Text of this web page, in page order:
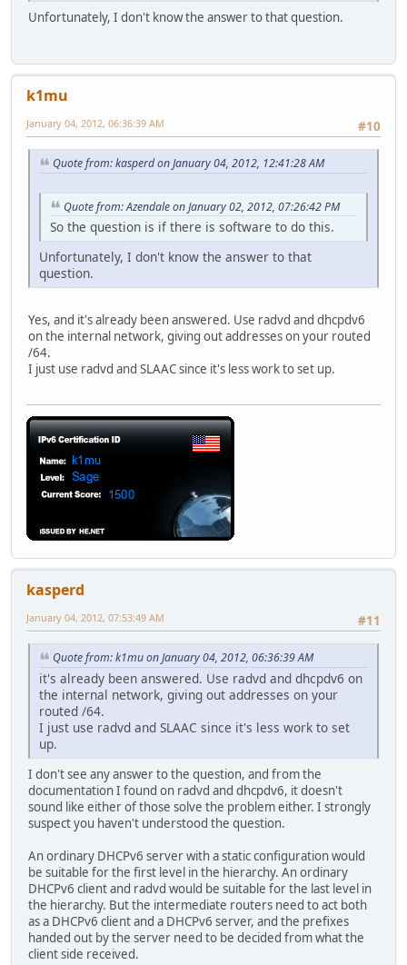
Unfortunately, I don't know the answer to that question.
k1mu
#10
January 04, 2012, 06:36:39 AM
Quote from: kasperd on January 04, 2012, 12:41:28 AM
Quote from: Azendale on January 02, 2012, 07:26:42 PM
So the question is if there is software to do this.
Unfortunately, I don't know the answer to that
question.
Yes, and it's already been answered. Use radvd and dhcpdv6
on the internal network, giving out addresses on your routed
/64.
I just use radvd and SLAAC since it's less work to set up.
kasperd
#11
January 04, 2012, 07:53:49 AM
Quote from: k1mu on January 04, 2012, 06:36:39 AM
it's already been answered. Use radvd and dhcpdv6 on
the internal network, giving out addresses on your
routed /64.
I just use radvd and SLAAC since it's less work to set
up.
I don't see any answer to the question, and from the
documentation I found on radvd and dhcpdv6, it doesn't
sound like either of those solve the problem either. I strongly
suspect you haven't understood the question.
An ordinary DHCPv6 server with a static configuration would
be suitable for the first level in the hierarchy. An ordinary
DHCPv6 client and radvd would be suitable for the last level in
the hierarchy. But the intermediate routers need to act both
as a DHCPv6 client and a DHCPv6 server, and the prefixes
handed out by the server need to be decided from what the
client side received.